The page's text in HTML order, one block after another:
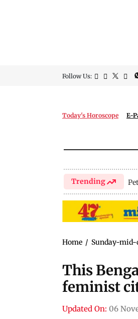
Follow Us:
Today's Horoscope E-
Trending
Home / Sunday-mid-
This
feminist
Updated On: 06